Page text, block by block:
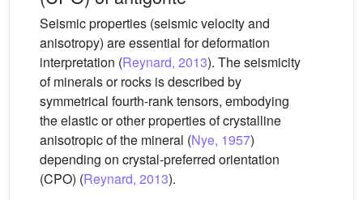
Seismic properties (seismic velocity and
anisotropy) are essential for deformation
interpretation (Reynard, 2013). The seismicity
of minerals or rocks is described by
symmetrical fourth-rank tensors, embodying
the elastic or other properties of crystalline
anisotropic of the mineral (Nye, 1957)
depending on crystal-preferred orientation
(CPO) (Reynard, 2013).